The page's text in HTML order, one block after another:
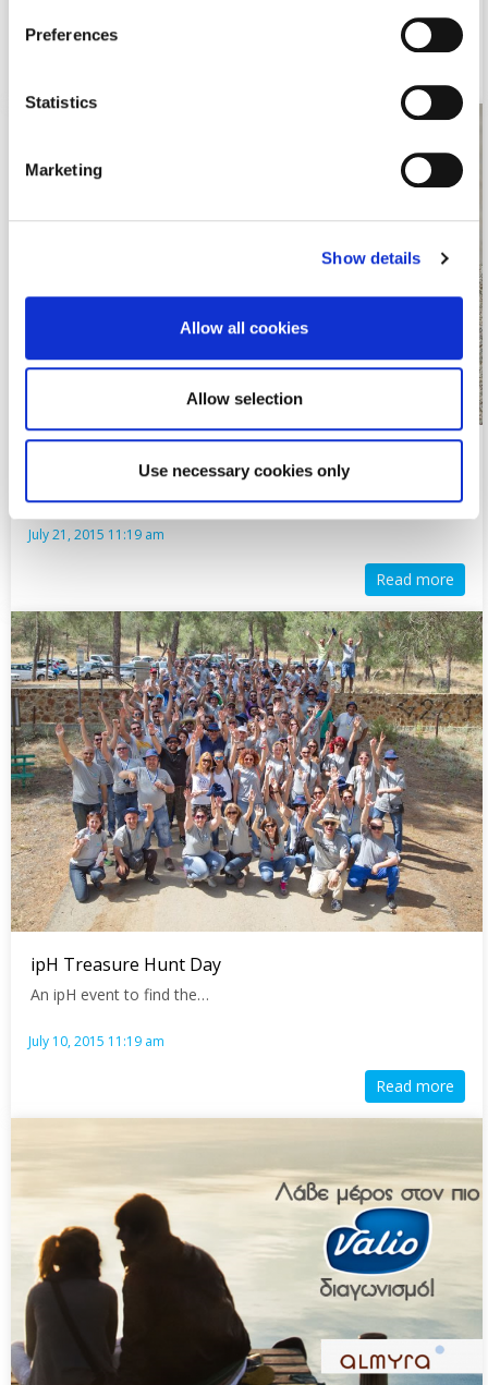
Preferences
Statistics
Marketing
Show details
Allow all cookies
Allow selection
Use necessary cookies only
November 9, 2015 11:19 am
A taste of refreshness in summer…
July 21, 2015 11:19 am
Read more
ipH Treasure Hunt Day
An ipH event to find the…
July 10, 2015 11:19 am
Read more